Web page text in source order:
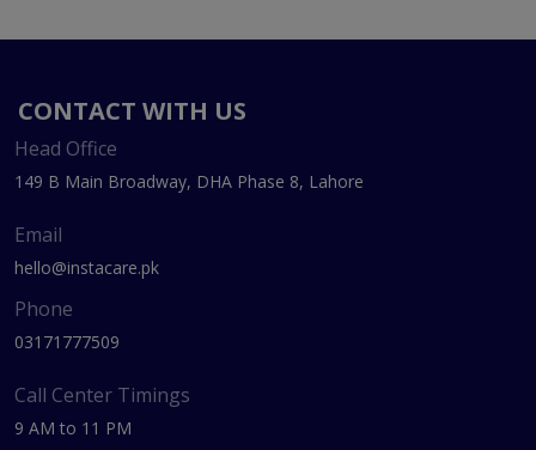
CONTACT WITH US
Head Office
149 B Main Broadway, DHA Phase 8, Lahore
Email
hello@instacare.pk
Phone
03171777509
Call Center Timings
9 AM to 11 PM